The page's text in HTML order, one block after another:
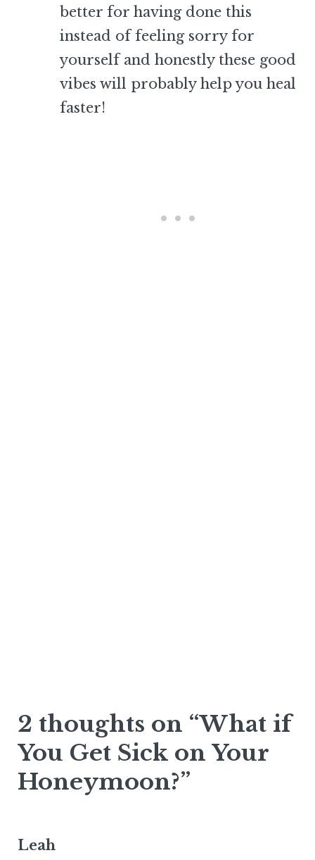
better for having done this
instead of feeling sorry for
yourself and honestly these good
vibes will probably help you heal
faster!
2 thoughts on “What if
You Get Sick on Your
Honeymoon?”
Leah